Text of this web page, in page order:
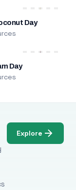
Day
Day
Explore